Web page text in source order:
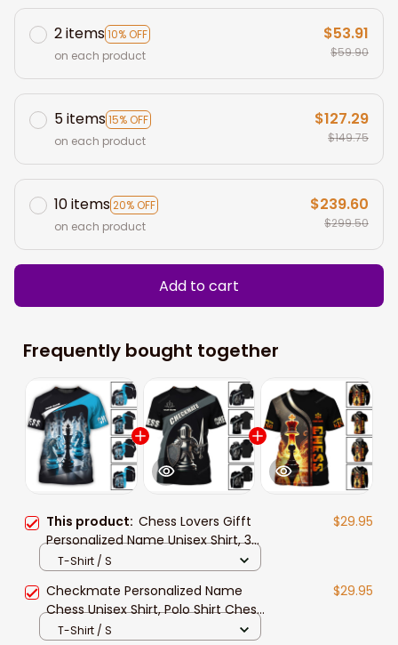
2 items10% OFF
on each product
$53.91
$59.90
5 items15% OFF
on each product
$127.29
$149.75
10 items20% OFF
on each product
$239.60
$299.50
Add to cart
Frequently bought together
This product: Chess Lovers Gifft
Personalized Name Unisex Shirt, 3d
All Over Print Chess Long Sleeve
$29.95
T-Shirt / S
Checkmate Personalized Name
Chess Unisex Shirt, Polo Shirt Chess
Lovers Gift, Chess Player 3d Apparel
$29.95
T-Shirt / S